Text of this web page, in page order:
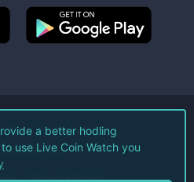
Coin Watch LLC.
Reserved.
Privacy Policy
a better hodling
use Live Coin Watch you